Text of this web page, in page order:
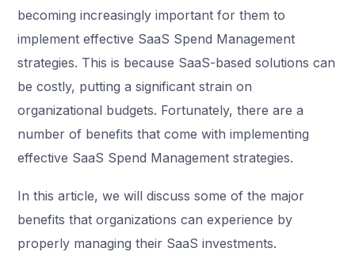
becoming increasingly important for them to
implement effective SaaS Spend Management
strategies. This is because SaaS-based solutions can
be costly, putting a significant strain on
organizational budgets. Fortunately, there are a
number of benefits that come with implementing
effective SaaS Spend Management strategies.
In this article, we will discuss some of the major
benefits that organizations can experience by
properly managing their SaaS investments.